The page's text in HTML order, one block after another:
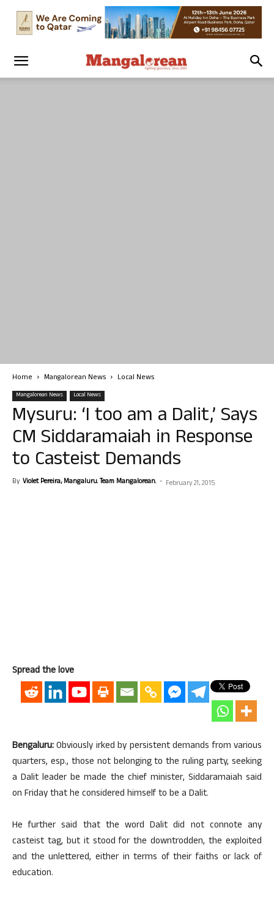
Home Mangalorean News Local News
Mangalorean News Local News
Mysuru: ‘I too am a Dalit,’ Says
CM Siddaramaiah in Response
to Casteist Demands
By Violet Pereira, Mangaluru. Team Mangalorean. - February 21, 2015
Spread the love
Bengaluru:Obviously irked by persistent demands from various
quarters, esp., those not belonging to the ruling party, seeking
a Dalit leader be made the chief minister, Siddaramaiah said
on Friday that he considered himself to be a Dalit.
He further said that the word Dalit did not connote any
casteist tag, but it stood for the downtrodden, the exploited
and the unlettered, either in terms of their faiths or lack of
education.